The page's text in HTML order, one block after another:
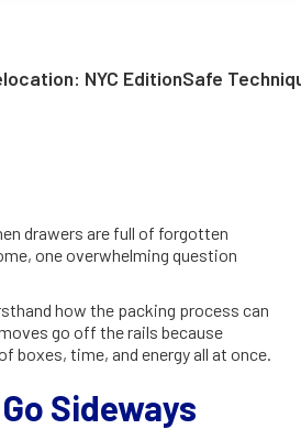
NYC EditionSafe
drawers are full of forgotten
one overwhelming question
how the packing process can
go off the rails because
boxes, time, and energy all at once.
Sideways